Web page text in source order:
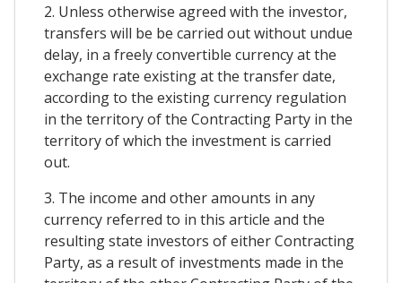
2. Unless otherwise agreed with the investor,
transfers will be be carried out without undue
delay, in a freely convertible currency at the
exchange rate existing at the transfer date,
according to the existing currency regulation
in the territory of the Contracting Party in the
territory of which the investment is carried
out.
3. The income and other amounts in any
currency referred to in this article and the
resulting state investors of either Contracting
Party, as a result of investments made in the